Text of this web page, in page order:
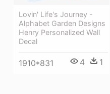
Lovin' Life's Journey -
Alphabet Garden Designs
Henry Personalized Wall
Decal
1910*831 4 1